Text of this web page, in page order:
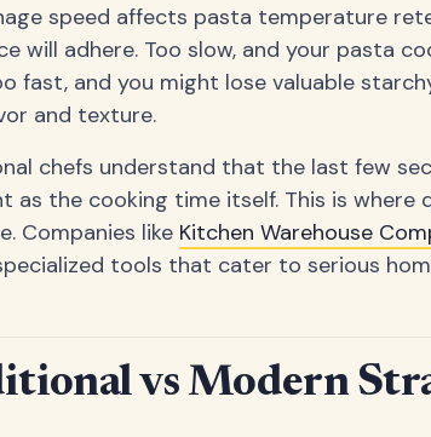
speed affects pasta temperature
will adhere. Too slow, and your pasta
fast, and you might lose valuable
and texture.
chefs understand that the last few
as the cooking time itself. This is where
Companies like Kitchen Warehouse
tools that cater to serious
vs Modern